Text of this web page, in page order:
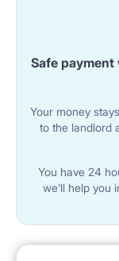
Safe
Your money
to the landlord
You have 24
we’ll help you